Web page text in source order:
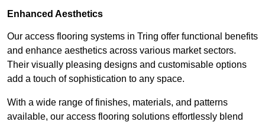
Enhanced Aesthetics
Our access flooring systems in Tring offer functional benefits
and enhance aesthetics across various market sectors.
Their visually pleasing designs and customisable options
add a touch of sophistication to any space.
With a wide range of finishes, materials, and patterns
available, our access flooring solutions effortlessly blend